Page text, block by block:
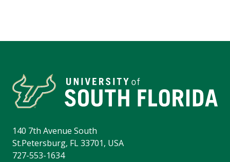
140 7th Avenue South
St.Petersburg, FL 33701, USA
727-553-1634